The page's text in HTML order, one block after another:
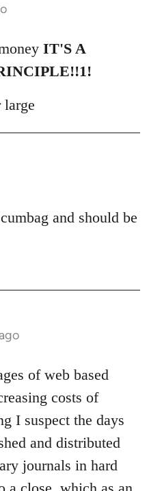
IT'S A
and should be
of web based
costs of
I suspect the days
and distributed
journals in hard